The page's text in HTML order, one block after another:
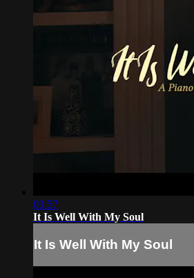
03:57
It Is Well With My Soul
It Is Well With My Soul